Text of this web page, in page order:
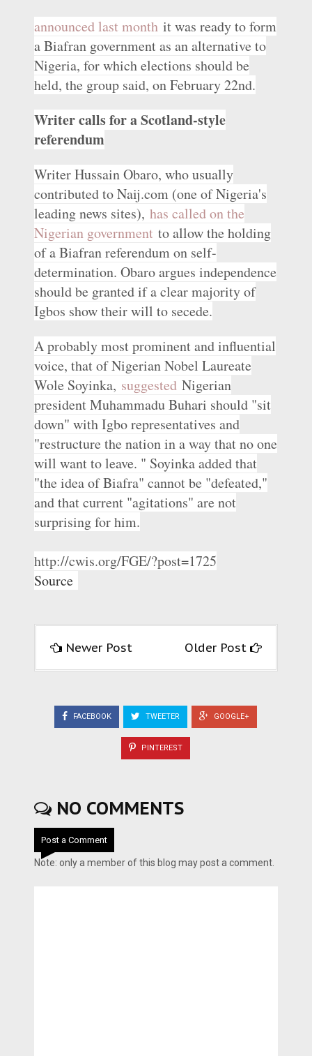
announced last month it was ready to form
a Biafran government as an alternative to
Nigeria, for which elections should be
held, the group said, on February 22nd.
Writer calls for a Scotland-style
referendum
Writer Hussain Obaro, who usually
contributed to Naij.com (one of Nigeria's
leading news sites), has called on the
Nigerian government to allow the holding
of a Biafran referendum on self-
determination. Obaro argues independence
should be granted if a clear majority of
Igbos show their will to secede.
A probably most prominent and influential
voice, that of Nigerian Nobel Laureate
Wole Soyinka, suggested Nigerian
president Muhammadu Buhari should "sit
down" with Igbo representatives and
"restructure the nation in a way that no one
will want to leave. " Soyinka added that
"the idea of Biafra" cannot be "defeated,"
and that current "agitations" are not
surprising for him.
http://cwis.org/FGE/?post=1725
Source
Newer Post Older Post
FACEBOOK TWEETER GOOGLE+
PINTEREST
NO COMMENTS
Post a Comment
Note: only a member of this blog may post a comment.